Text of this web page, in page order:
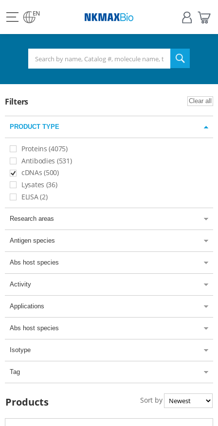
NKMAX
all
menu
EN
in
search
Filters
PRODUCT TYPE
Proteins (4075)
Antibodies (531)
cDNAs (500)
Lysates (36)​
ELISA (2)​
Research areas
Antigen species
Abs host species
Activity
Applications
Abs host species
Isotype
Tag
Clear all
Products Sort by